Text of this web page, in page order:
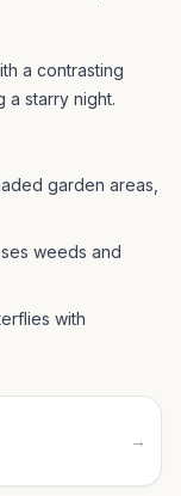
a contrasting
a starry night.
garden areas,
weeds and
with
→